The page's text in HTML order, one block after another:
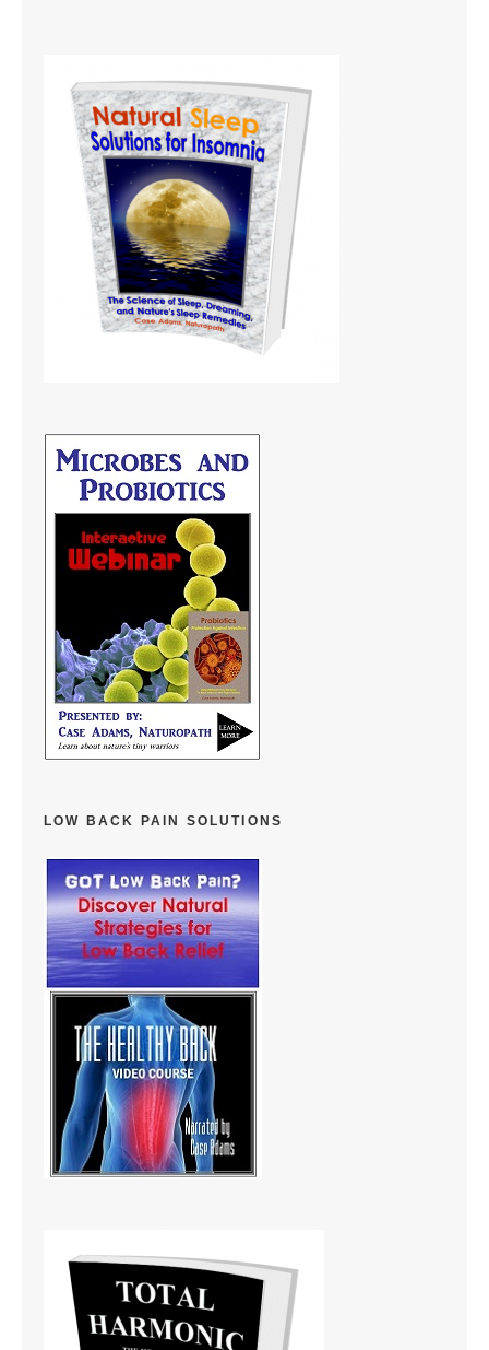
LOW BACK PAIN SOLUTIONS